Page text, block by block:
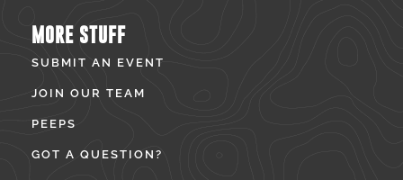
MORE STUFF
SUBMIT AN EVENT
JOIN OUR TEAM
PEEPS
GOT A QUESTION?